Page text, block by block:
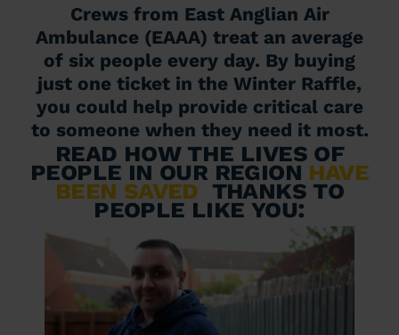
Crews from East Anglian Air
Ambulance (EAAA) treat an average
of six people every day. By buying
just one ticket in the Winter Raffle,
you could help provide critical care
to someone when they need it most.
Read how the lives of
people in our regionhave
been savedthanks to
people like you: